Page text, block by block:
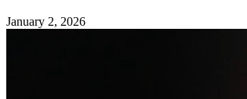
January 2, 2026